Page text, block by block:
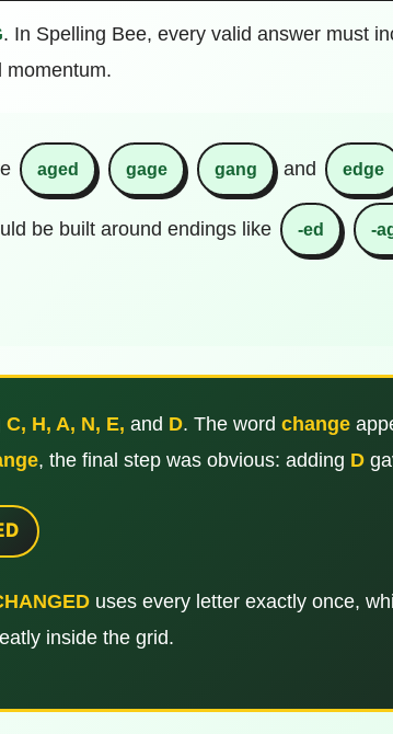
. In Spelling Bee, every valid answer must
momentum.
aged gage gang and edge
be built around endings like -ed -
C, H, A, N, E, and D. The word change
, the final step was obvious: adding D
uses every letter exactly once,
inside the grid.